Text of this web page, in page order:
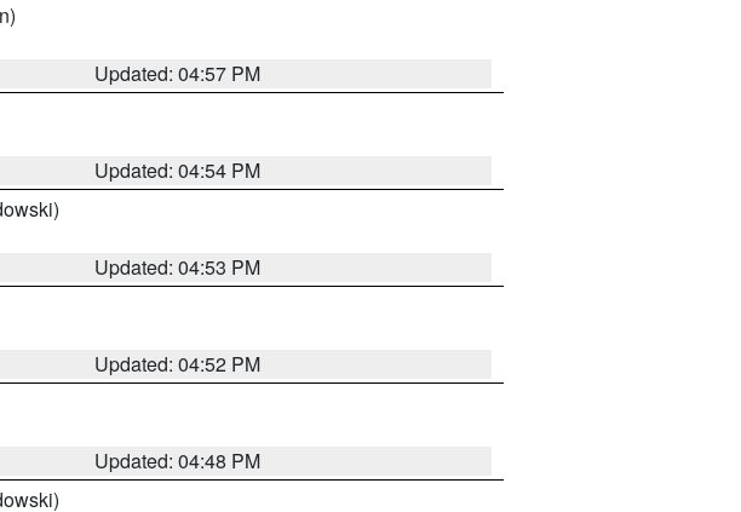
Updated: 04:57 PM
Updated: 04:54 PM
Updated: 04:53 PM
Updated: 04:52 PM
Updated: 04:48 PM